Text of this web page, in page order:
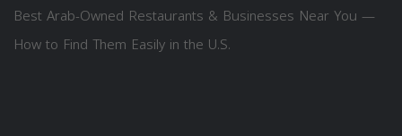
Best Arab-Owned Restaurants & Businesses Near You —
How to Find Them Easily in the U.S.